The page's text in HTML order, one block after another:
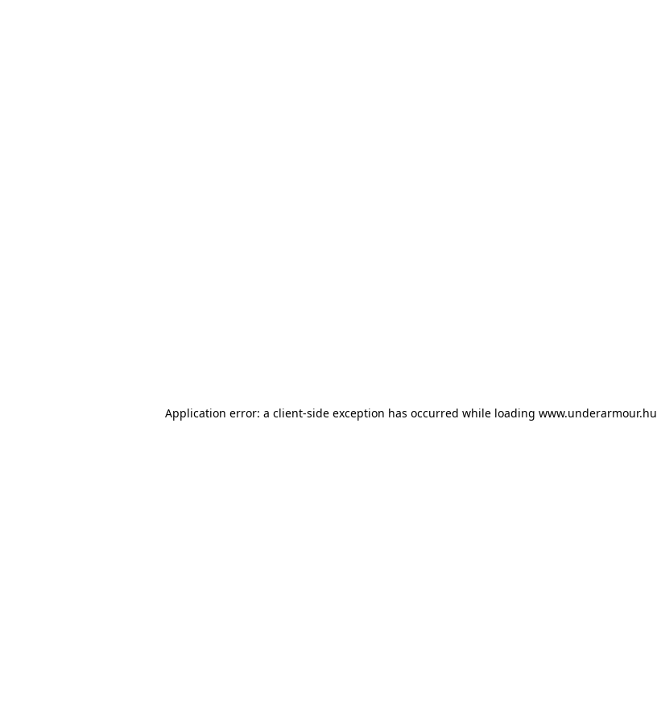
Application error: a client-side exception has occurred while loading www.underarmour.hu